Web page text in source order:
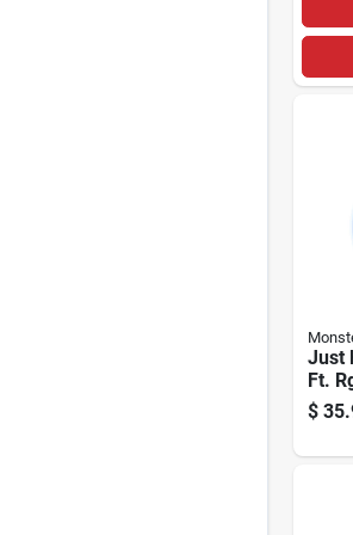
Just
Ft.
$